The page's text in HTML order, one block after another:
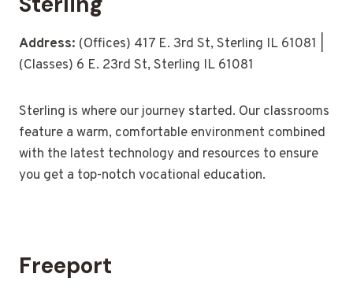
Address: (Offices) 417 E. 3rd St, Sterling IL 61081 |
(Classes) 6 E. 23rd St, Sterling IL 61081
Sterling is where our journey started. Our classrooms
feature a warm, comfortable environment combined
with the latest technology and resources to ensure
you get a top-notch vocational education.
Freeport